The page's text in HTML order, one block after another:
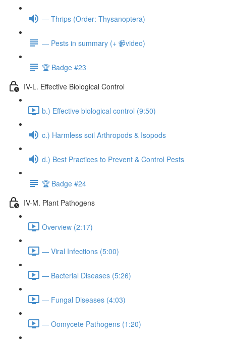
— Thrips (Order: Thysanoptera)
— Pests in summary (+ 📹video)
🏆 Badge #23
IV-L. Effective Biological Control
b.) Effective biological control (9:50)
c.) Harmless soil Arthropods & Isopods
d.) Best Practices to Prevent & Control Pests
🏆 Badge #24
IV-M. Plant Pathogens
Overview (2:17)
— Viral Infections (5:00)
— Bacterial Diseases (5:26)
— Fungal Diseases (4:03)
— Oomycete Pathogens (1:20)